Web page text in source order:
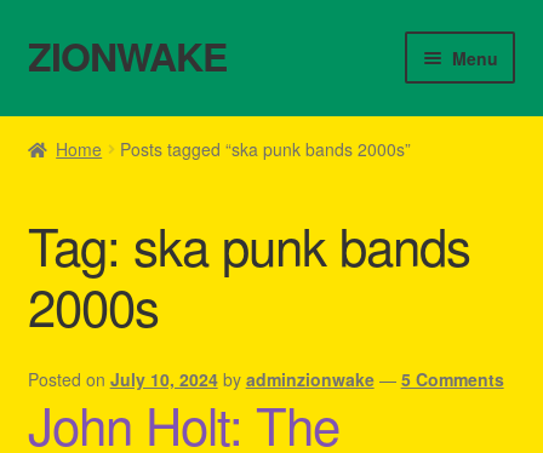
Skip
to
Skip
to
ZIONWAKE Menu
Home
Cart
Checkout
Contact Us – Outfit Ideas For Reggae Concert
Homepage Reggae Apparel
Home Posts tagged “ska punk bands 2000s”
Tag: ska punk bands
2000s
Posted on July 10, 2024 by adminzionwake — 5 Comments
John Holt: The